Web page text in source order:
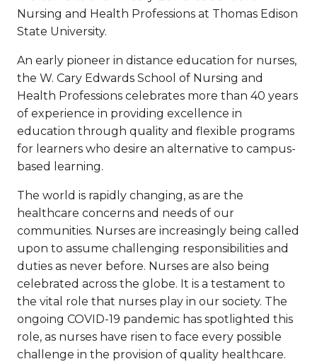
Nursing and Health Professions at Thomas Edison
State University.
An early pioneer in distance education for nurses,
the W. Cary Edwards School of Nursing and
Health Professions celebrates more than 40 years
of experience in providing excellence in
education through quality and flexible programs
for learners who desire an alternative to campus-
based learning.
The world is rapidly changing, as are the
healthcare concerns and needs of our
communities. Nurses are increasingly being called
upon to assume challenging responsibilities and
duties as never before. Nurses are also being
celebrated across the globe. It is a testament to
the vital role that nurses play in our society. The
ongoing COVID-19 pandemic has spotlighted this
role, as nurses have risen to face every possible
challenge in the provision of quality healthcare.